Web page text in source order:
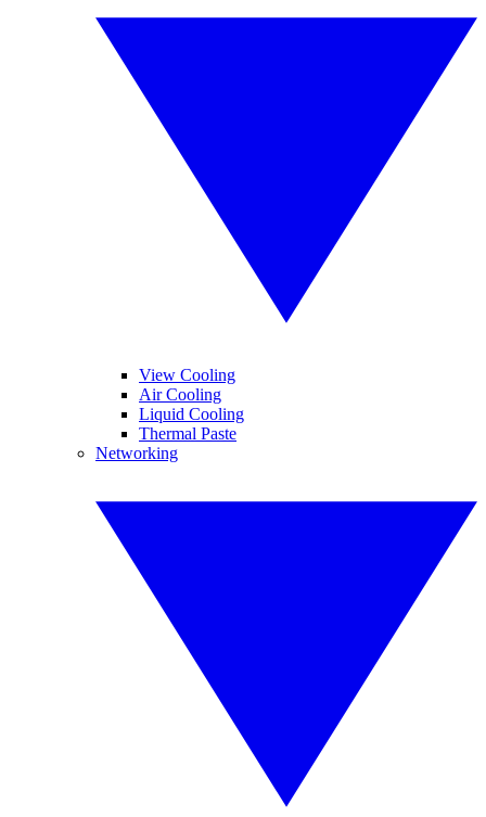
View Cooling
Air Cooling
Liquid Cooling
Thermal Paste
Networking